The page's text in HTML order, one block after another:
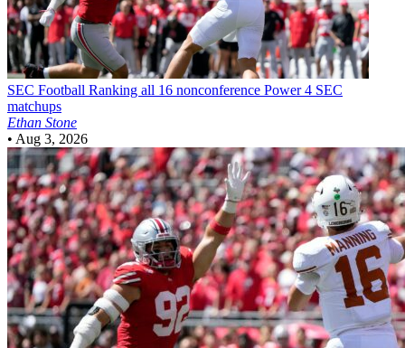
SEC Football Ranking all 16 nonconference Power 4 SEC
matchups
Ethan Stone
• Aug 3, 2026